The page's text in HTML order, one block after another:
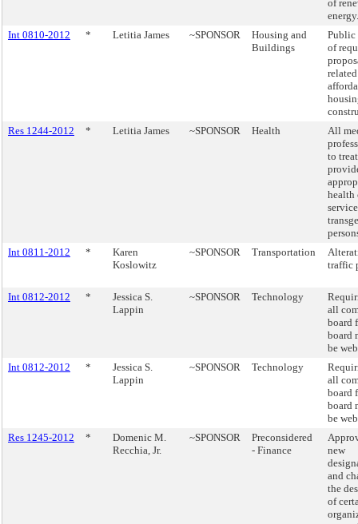
of
energy.
Int 0810-2012
* Letitia James ~SPONSOR
Housing and
Buildings
Public
of
Res 1244-2012
* Letitia James ~SPONSOR Health
All
to
health
Int 0811-2012
*
Karen
Koslowitz
~SPONSOR Transportation
traffic
Int 0812-2012 *
Jessica S.
Lappin
~SPONSOR Technology
all
board
board
be
Int 0812-2012
*
Jessica S.
Lappin
~SPONSOR Technology
all
board
board
be
Res 1245-2012
*
Domenic M.
Recchia, Jr.
~SPONSOR
Preconsidered
- Finance
new
and
the
of